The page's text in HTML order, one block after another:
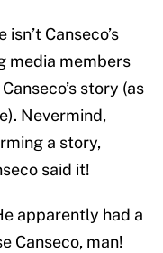
Canseco’s
media members
story (as
Nevermind,
a story,
said it!
apparently had a
Canseco, man!